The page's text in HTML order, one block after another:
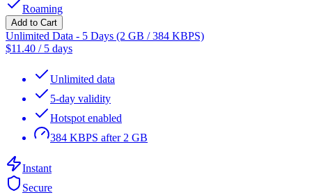
Roaming
Add to Cart
Unlimited Data - 5 Days (2 GB / 384 KBPS)
$11.40 / 5 days
Unlimited data
5-day validity
Hotspot enabled
384 KBPS after 2 GB
Instant
Secure